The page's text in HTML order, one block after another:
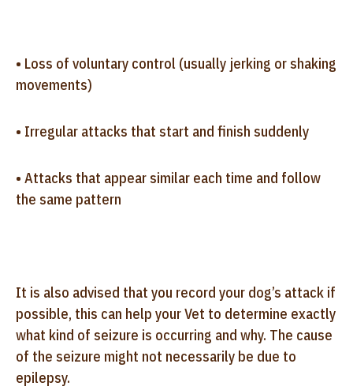
• Loss of voluntary control (usually jerking or shaking
movements)
• Irregular attacks that start and finish suddenly
• Attacks that appear similar each time and follow
the same pattern
It is also advised that you record your dog’s attack if
possible, this can help your Vet to determine exactly
what kind of seizure is occurring and why. The cause
of the seizure might not necessarily be due to
epilepsy.